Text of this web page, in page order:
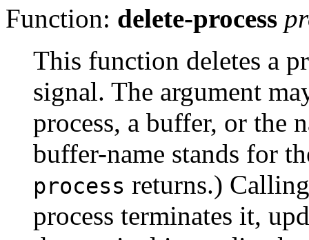
Function: delete-process
This function deletes a
signal. The argument
process, a buffer, or the
buffer-name stands for
process returns.)
process terminates it,